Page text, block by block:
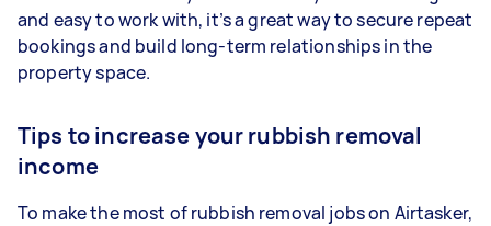
and easy to work with, it’s a great way to secure repeat
bookings and build long-term relationships in the
property space.
Tips to increase your rubbish removal
income
To make the most of rubbish removal jobs on Airtasker,